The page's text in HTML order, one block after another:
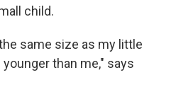
child.
same size as my little
than me," says